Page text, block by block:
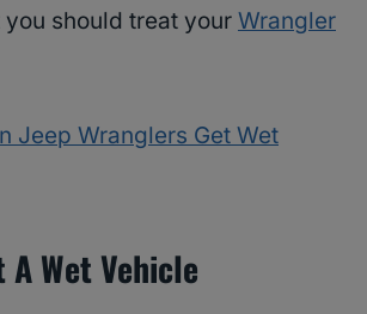
you should treat your Wrangler
Jeep Wranglers Get Wet
Wet Vehicle